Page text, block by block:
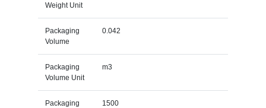
Weight Unit
Packaging
Volume
0.042
Packaging
Volume Unit
m3
Packaging
1500